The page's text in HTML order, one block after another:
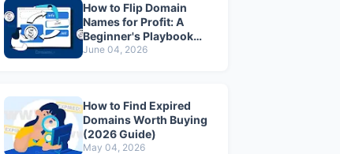
How to Flip Domain
Names for Profit: A
Beginner's Playbook
(2026)
June 04, 2026
How to Find Expired
Domains Worth Buying
(2026 Guide)
May 04, 2026